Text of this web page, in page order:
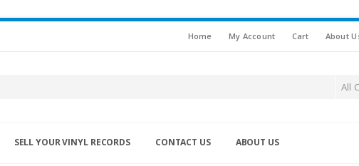
Home My Account Cart About
All
SELL YOUR VINYL RECORDS CONTACT US ABOUT US